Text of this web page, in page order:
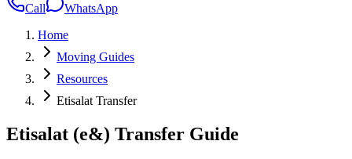
Call
WhatsApp
Home
Moving Guides
Resources
Etisalat Transfer
Etisalat (e&) Transfer Guide